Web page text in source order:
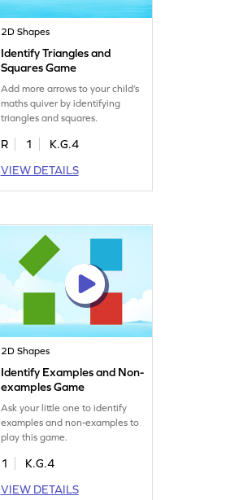
2D Shapes
Identify Triangles and
Squares Game
Add more arrows to your child’s
maths quiver by identifying
triangles and squares.
R 1
K.G.4
VIEW DETAILS
2D Shapes
Identify Examples and Non-
examples Game
Ask your little one to identify
examples and non-examples to
play this game.
1
K.G.4
VIEW DETAILS